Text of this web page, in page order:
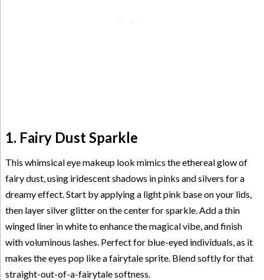
1. Fairy Dust Sparkle
This whimsical eye makeup look mimics the ethereal glow of
fairy dust, using iridescent shadows in pinks and silvers for a
dreamy effect. Start by applying a light pink base on your lids,
then layer silver glitter on the center for sparkle. Add a thin
winged liner in white to enhance the magical vibe, and finish
with voluminous lashes. Perfect for blue-eyed individuals, as it
makes the eyes pop like a fairytale sprite. Blend softly for that
straight-out-of-a-fairytale softness.